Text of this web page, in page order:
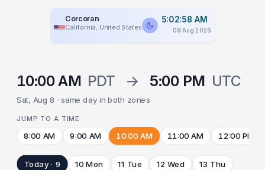
Corcoran
California, United States
5:02:58 AM
09 Aug 2026
10:00 AM PDT → 5:00 PM UTC
Sat, Aug 8 · same day in both zones
JUMP TO A TIME
8:00 AM 9:00 AM 10:00 AM 11:00 AM 12:00 PM
Today · 9 10 Mon 11 Tue 12 Wed 13 Thu